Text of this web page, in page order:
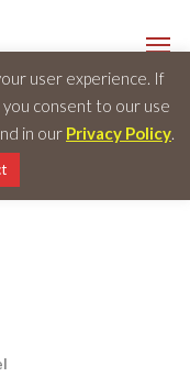
user experience. If
consent to our use
in our Privacy Policy.